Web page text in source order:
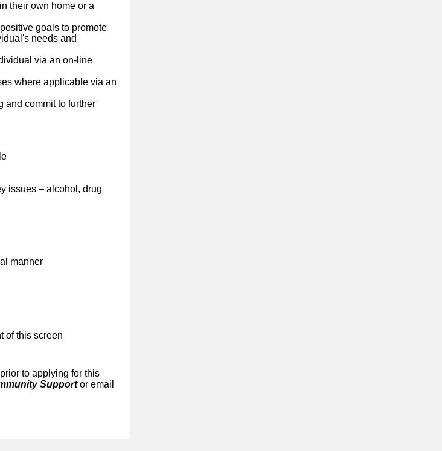
their own home or a
goals to promote
needs and
via an on-line
where applicable via an
and commit to further
issues – alcohol, drug
manner
of this screen
to applying for this
Supportor email